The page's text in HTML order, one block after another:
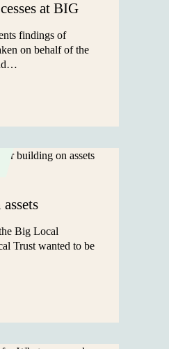
at BIG
findings of
on behalf of the
Big Local
Trust wanted to be